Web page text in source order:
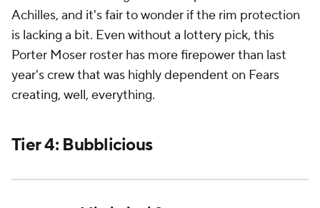
Achilles, and it's fair to wonder if the rim protection
is lacking a bit. Even without a lottery pick, this
Porter Moser roster has more firepower than last
year's crew that was highly dependent on Fears
creating, well, everything.
Tier 4: Bubblicious